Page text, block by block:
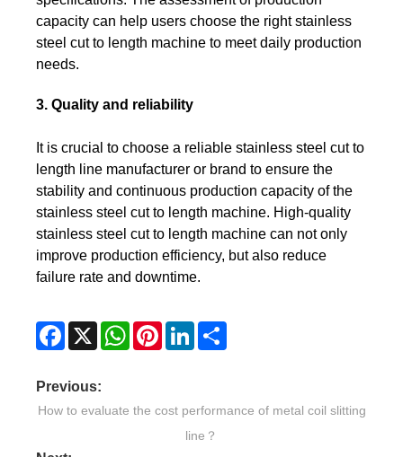
capacity can help users choose the right stainless
steel cut to length machine to meet daily production
needs.
3. Quality and reliability
It is crucial to choose a reliable stainless steel cut to
length line manufacturer or brand to ensure the
stability and continuous production capacity of the
stainless steel cut to length machine. High-quality
stainless steel cut to length machine can not only
improve production efficiency, but also reduce
failure rate and downtime.
Facebook
X WhatsAppPinterestLinkedIn
Previous:
How to evaluate the cost performance of metal coil slitting
line？